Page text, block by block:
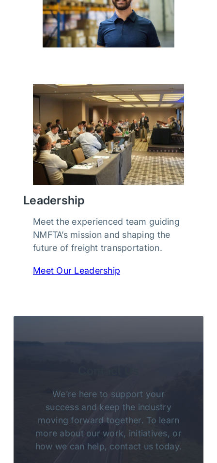
Leadership
Meet the experienced team guiding
NMFTA’s mission and shaping the
future of freight transportation.
Meet Our Leadership
We’re here to support your
success and keep the industry
moving forward together. To learn
more about our work, initiatives, or
how we can help, contact us today.